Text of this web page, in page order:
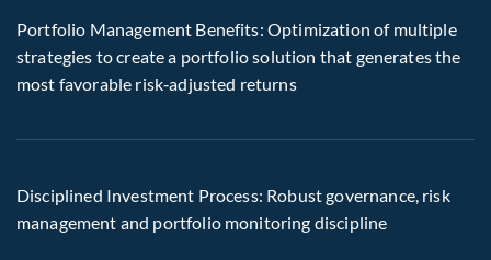
Portfolio Management Benefits: Optimization of multiple
strategies to create a portfolio solution that generates the
most favorable risk‑adjusted returns
Disciplined Investment Process: Robust governance, risk
management and portfolio monitoring discipline